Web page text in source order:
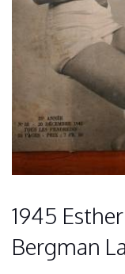
1945
Bergman